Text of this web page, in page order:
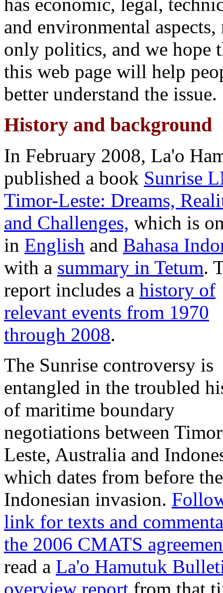
and environmental aspects,
only politics, and we hope
this web page will help
better understand the issue.
History and background
In February 2008, La'o
published a book Sunrise
Timor-Leste: Dreams,
and Challenges, which is
in English and Bahasa
with a summary in Tetum.
report includes a history of
relevant events from 1970
through 2008.
The Sunrise controversy is
entangled in the troubled
of maritime boundary
negotiations between
Leste, Australia and
which dates from before the
Indonesian invasion.
link for texts and
the 2006 CMATS
read a La'o Hamutuk